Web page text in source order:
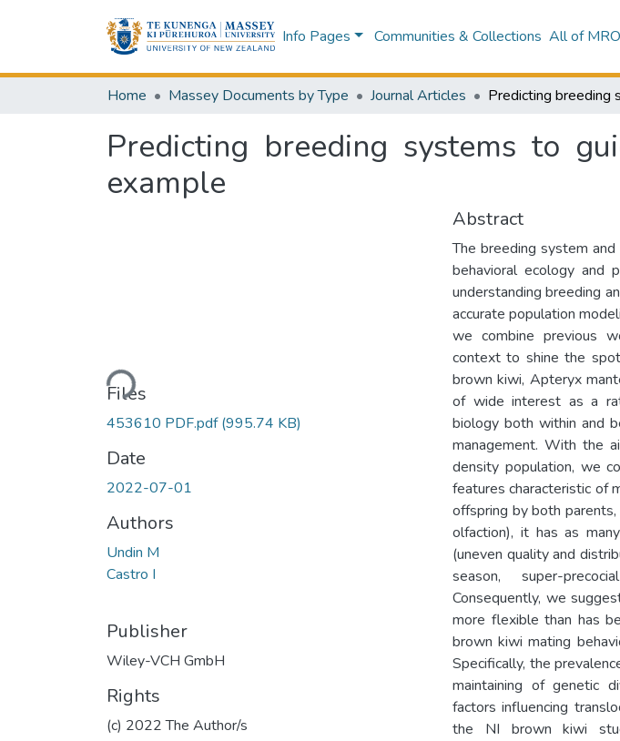
Info Pages Communities & Collections All of MRO
Home Massey Documents by Type Journal Articles
Predicting breeding systems to
example
Loading...
Files
453610 PDF.pdf(995.74 KB)
Date
2022-07-01
Authors
Undin M
Castro I
Publisher
Wiley-VCH GmbH
Rights
(c) 2022 The Author/s
Abstract
The breeding system
behavioral ecology and
understanding breeding
accurate population
we combine previous
context to shine the
brown kiwi, Apteryx
of wide interest as a
biology both within and
management. With the
density population, we
features characteristic of
offspring by both
olfaction), it has as
(uneven quality and
season, super-
Consequently, we
more flexible than has
brown kiwi mating
Specifically, the
maintaining of genetic
factors influencing
the NI brown kiwi